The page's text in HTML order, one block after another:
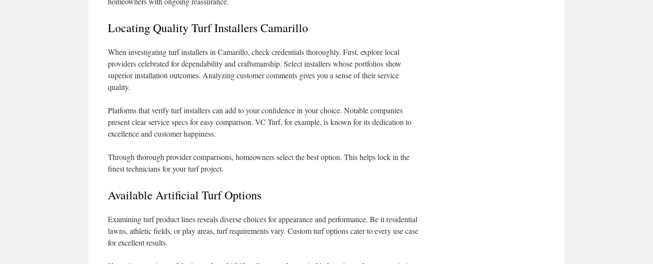
Locating Quality Turf Installers Camarillo
When investigating turf installers in Camarillo, check credentials thoroughly. First, explore local
providers celebrated for dependability and craftsmanship. Select installers whose portfolios show
superior installation outcomes. Analyzing customer comments gives you a sense of their service
quality.
Platforms that verify turf installers can add to your confidence in your choice. Notable companies
present clear service specs for easy comparison. VC Turf, for example, is known for its dedication to
excellence and customer happiness.
Through thorough provider comparisons, homeowners select the best option. This helps lock in the
finest technicians for your turf project.
Available Artificial Turf Options
Examining turf product lines reveals diverse choices for appearance and performance. Be it residential
lawns, athletic fields, or play areas, turf requirements vary. Custom turf options cater to every use case
for excellent results.